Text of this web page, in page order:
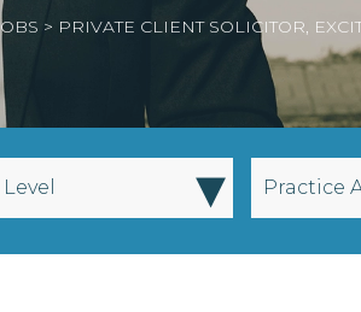
> PRIVATE CLIENT SOLICITOR,
Level ▾ Practice